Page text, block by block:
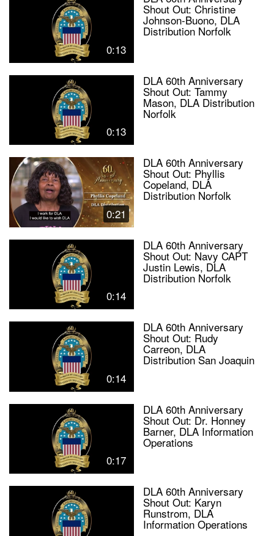
0:13
Shout Out: Christine
Johnson-Buono, DLA
Distribution Norfolk
0:13
DLA 60th Anniversary
Shout Out: Tammy
Mason, DLA Distribution
Norfolk
0:21
DLA 60th Anniversary
Shout Out: Phyllis
Copeland, DLA
Distribution Norfolk
0:14
DLA 60th Anniversary
Shout Out: Navy CAPT
Justin Lewis, DLA
Distribution Norfolk
0:14
DLA 60th Anniversary
Shout Out: Rudy
Carreon, DLA
Distribution San Joaquin
0:17
DLA 60th Anniversary
Shout Out: Dr. Honney
Barner, DLA Information
Operations
DLA 60th Anniversary
Shout Out: Karyn
Runstrom, DLA
Information Operations